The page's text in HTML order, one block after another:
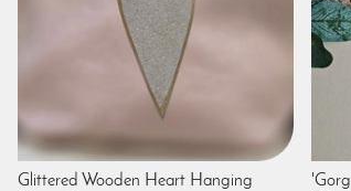
Glittered Wooden Heart Hanging